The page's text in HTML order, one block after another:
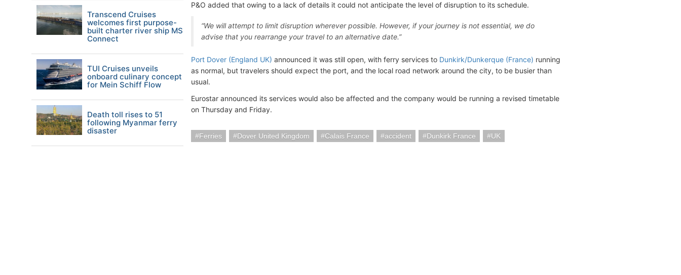
P&O added that owing to a lack of details it could not anticipate the level of disruption to its schedule.
“We will attempt to limit disruption wherever possible. However, if your journey is not essential, we do
advise that you rearrange your travel to an alternative date.”
Port Dover (England UK) announced it was still open, with ferry services to Dunkirk/Dunkerque (France) running
as normal, but travelers should expect the port, and the local road network around the city, to be busier than
usual.
Eurostar announced its services would also be affected and the company would be running a revised timetable
on Thursday and Friday.
Ferries Dover United Kingdom Calais France accident Dunkirk France UK
Transcend Cruises
welcomes first purpose-
built charter river ship MS
Connect
TUI Cruises unveils
onboard culinary concept
for Mein Schiff Flow
Death toll rises to 51
following Myanmar ferry
disaster